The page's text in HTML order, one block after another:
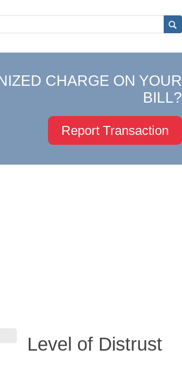
CHARGE ON YOUR
BILL?
Report Transaction
Level of Distrust